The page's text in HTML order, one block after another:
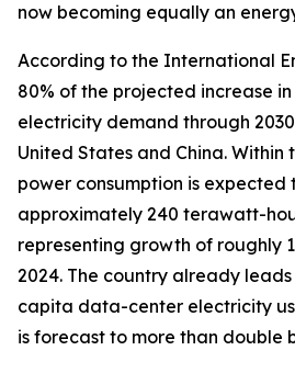
now becoming equally an
According to the International
80% of the projected increase
electricity demand through
United States and China. Within
power consumption is expected
approximately 240 terawatt-
representing growth of roughly
2024. The country already
capita data-center electricity
is forecast to more than double